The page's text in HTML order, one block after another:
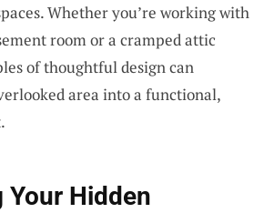
Whether you’re working with
room or a cramped attic
of thoughtful design can
area into a functional,
Your Hidden